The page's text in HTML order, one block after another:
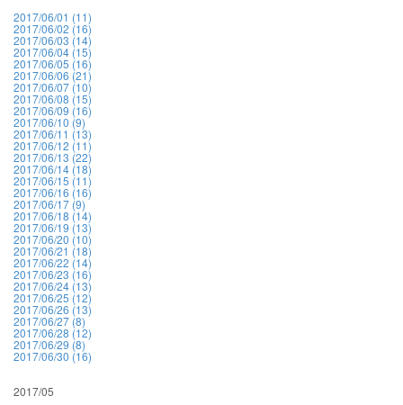
2017/06/01 (11)
2017/06/02 (16)
2017/06/03 (14)
2017/06/04 (15)
2017/06/05 (16)
2017/06/06 (21)
2017/06/07 (10)
2017/06/08 (15)
2017/06/09 (16)
2017/06/10 (9)
2017/06/11 (13)
2017/06/12 (11)
2017/06/13 (22)
2017/06/14 (18)
2017/06/15 (11)
2017/06/16 (16)
2017/06/17 (9)
2017/06/18 (14)
2017/06/19 (13)
2017/06/20 (10)
2017/06/21 (18)
2017/06/22 (14)
2017/06/23 (16)
2017/06/24 (13)
2017/06/25 (12)
2017/06/26 (13)
2017/06/27 (8)
2017/06/28 (12)
2017/06/29 (8)
2017/06/30 (16)
2017/05